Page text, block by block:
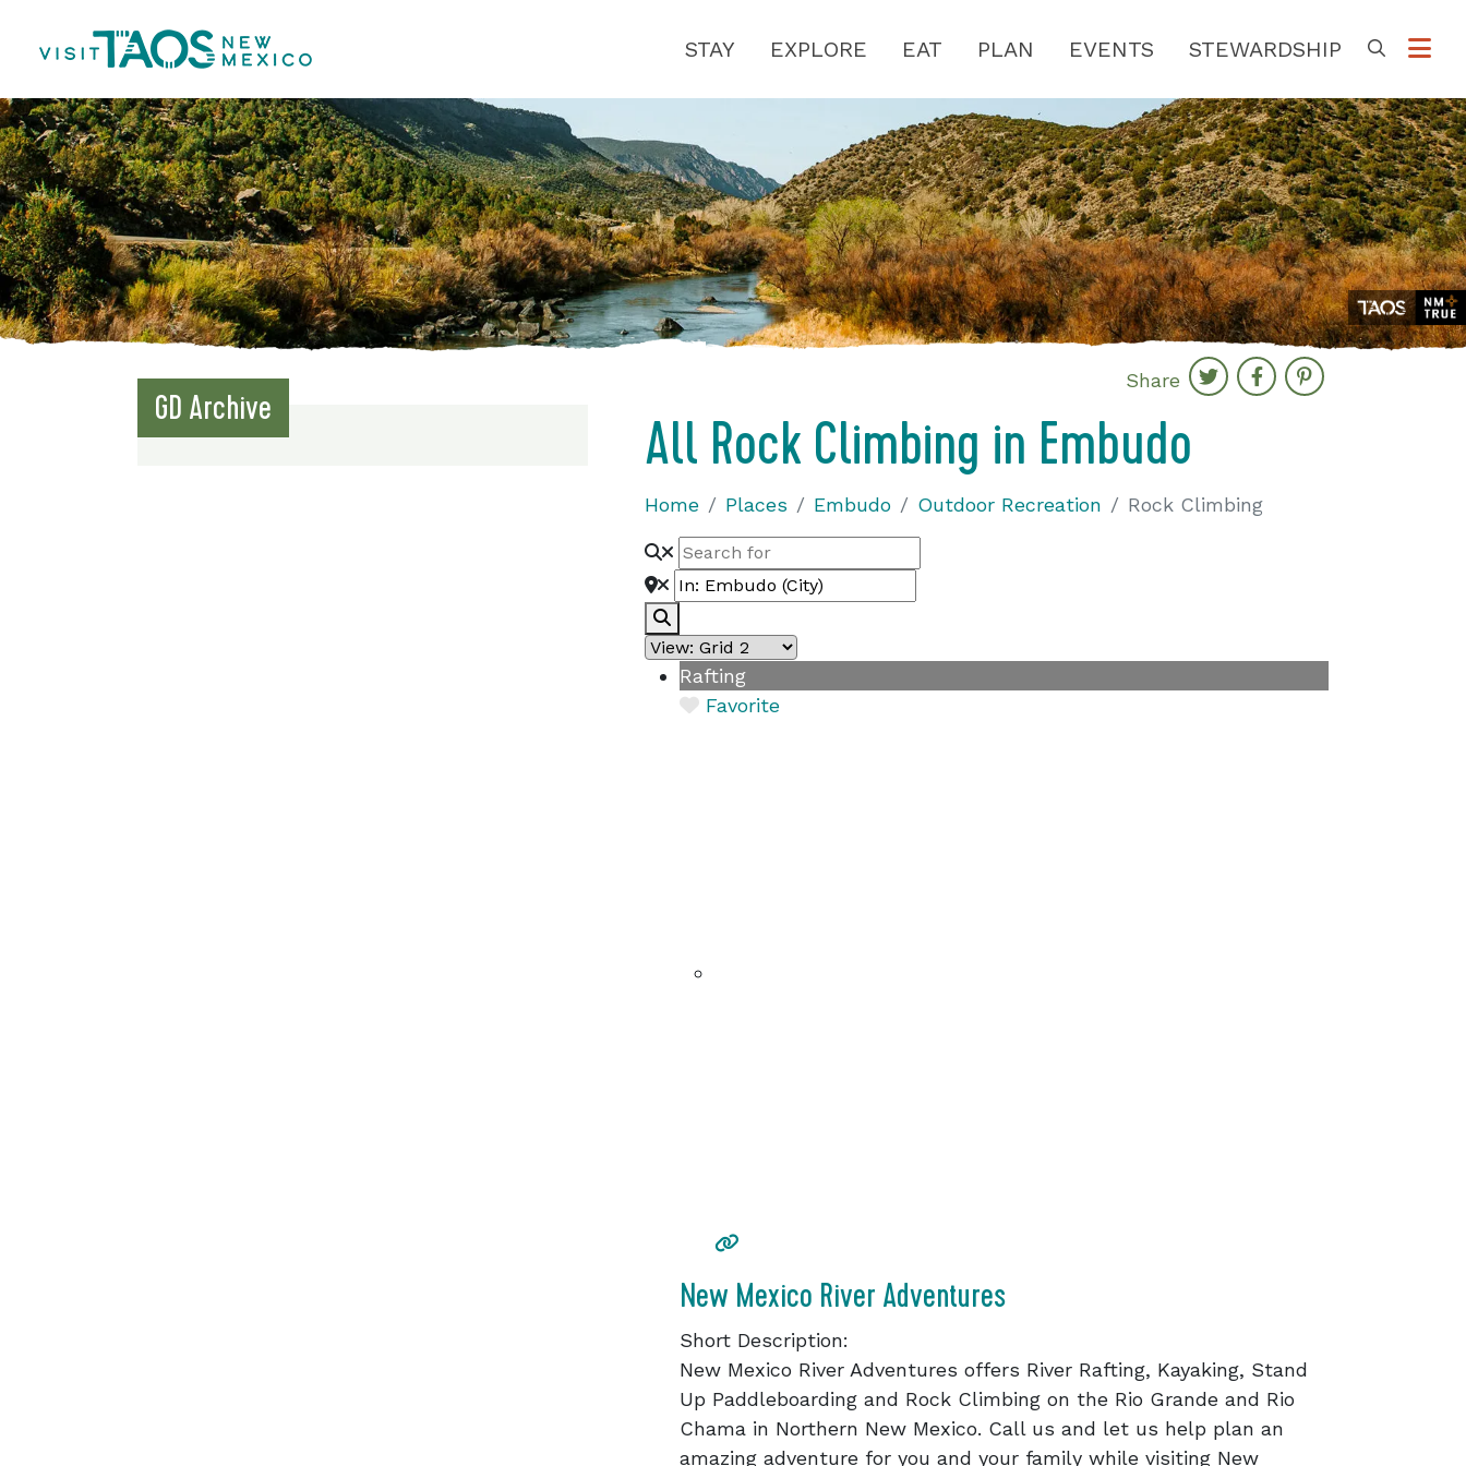
STAY EXPLORE EAT PLAN EVENTS STEWARDSHIP
GD Archive
Share
All Rock Climbing in Embudo
Home Places Embudo Outdoor Recreation Rock Climbing
Rafting
Favorite
New Mexico River Adventures
Short Description:
New Mexico River Adventures offers River Rafting, Kayaking, Stand
Up Paddleboarding and Rock Climbing on the Rio Grande and Rio
Chama in Northern New Mexico. Call us and let us help plan an
amazing adventure for you and your family while visiting New